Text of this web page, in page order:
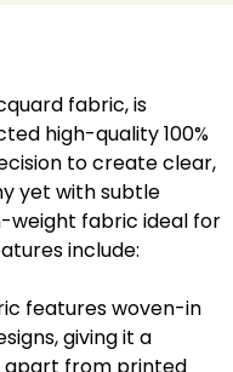
fabric, is
high-quality 100%
to create clear,
yet with subtle
weight fabric ideal for
include:
features woven-in
giving it a